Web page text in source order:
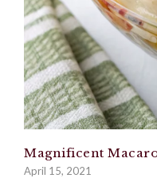
Magnificent
April 15, 2021